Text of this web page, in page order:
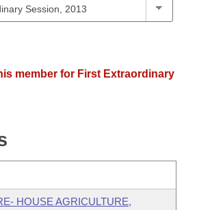
member for First Extraordinary
HOUSE AGRICULTURE,